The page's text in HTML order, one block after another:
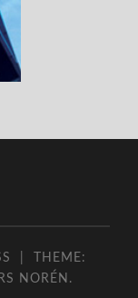
THEME:
NORÉN .